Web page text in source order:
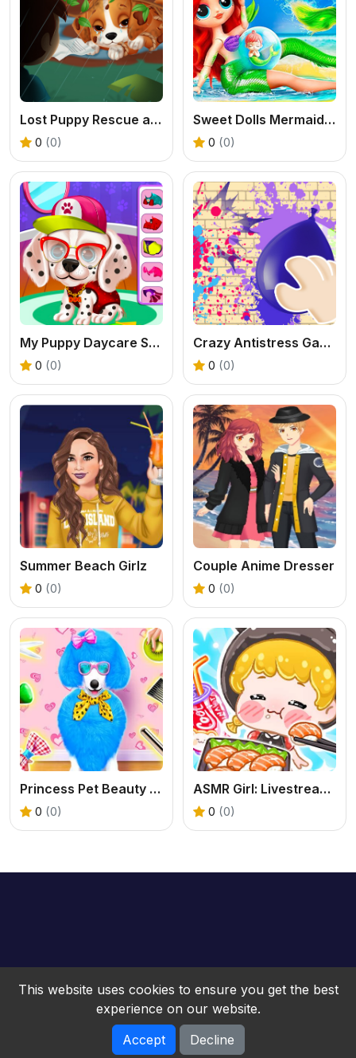
Lost Puppy Rescue and Care
0 (0)
Sweet Dolls Mermaid Princess
0 (0)
My Puppy Daycare Salon
0 (0)
Crazy Antistress Games
0 (0)
Summer Beach Girlz
0 (0)
Couple Anime Dresser
0 (0)
Princess Pet Beauty Salon
0 (0)
ASMR Girl: Livestream Mukbang
0 (0)
bwebgame © 2026. All rights reserved.
This website uses cookies to ensure you get the best
experience on our website.
Accept
Decline